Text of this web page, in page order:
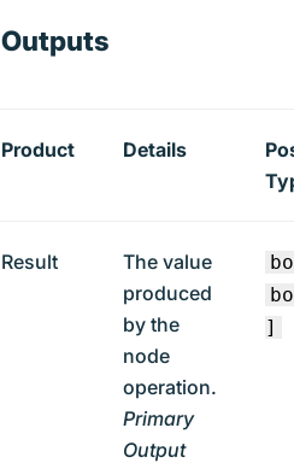
Outputs
Product Details
Result
The value
produced
by the
node
operation.
Primary
Output
]